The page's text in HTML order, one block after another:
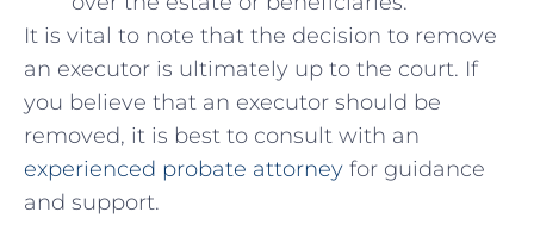
It is vital to note that the decision to remove
an executor is ultimately up to the court. If
you believe that an executor should be
removed, it is best to consult with an
experienced probate attorney for guidance
and support.